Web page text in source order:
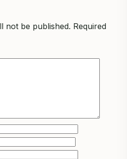
not be published. Required